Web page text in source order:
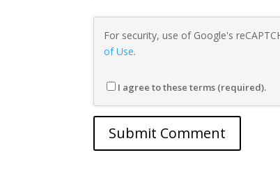
For security, use of Google's
of Use.
I agree to these terms (required).